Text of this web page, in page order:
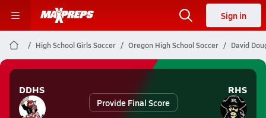
Sign in
High School Girls Soccer Oregon High School Soccer David
DDHS
Provide Final Score
RHS